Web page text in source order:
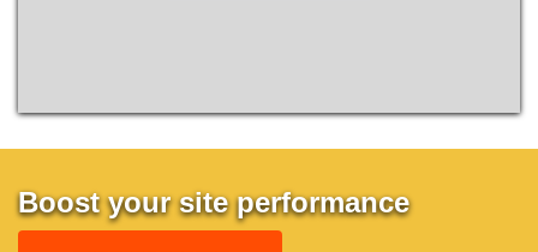
Boost your site performance